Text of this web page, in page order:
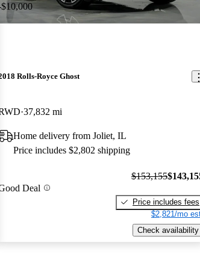
Rolls-Royce Ghost
37,832 mi
Home delivery from Joliet, IL
Price includes $2,802 shipping
Deal
$153,155
Price includes fees
$2,821/mo
Check availability